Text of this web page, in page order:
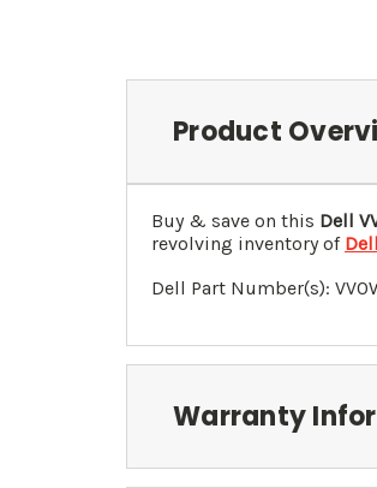
Product
Buy & save on this Dell
revolving inventory of
Dell Part Number(s):
Warranty